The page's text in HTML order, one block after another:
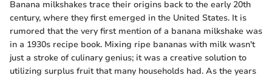
Banana milkshakes trace their origins back to the early 20th
century, where they first emerged in the United States. It is
rumored that the very first mention of a banana milkshake was
in a 1930s recipe book. Mixing ripe bananas with milk wasn't
just a stroke of culinary genius; it was a creative solution to
utilizing surplus fruit that many households had. As the years